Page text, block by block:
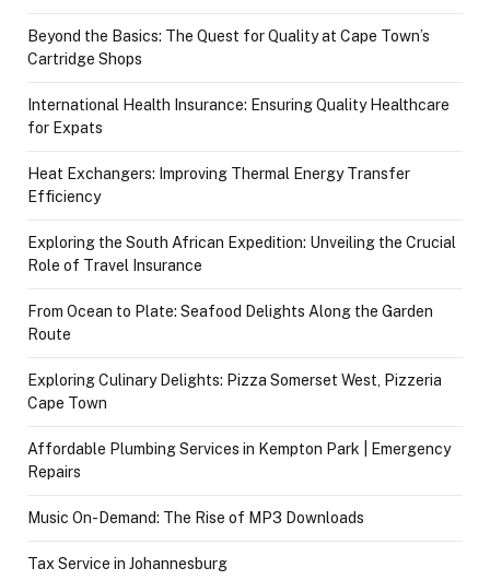
Beyond the Basics: The Quest for Quality at Cape Town’s
Cartridge Shops
International Health Insurance: Ensuring Quality Healthcare
for Expats
Heat Exchangers: Improving Thermal Energy Transfer
Efficiency
Exploring the South African Expedition: Unveiling the Crucial
Role of Travel Insurance
From Ocean to Plate: Seafood Delights Along the Garden
Route
Exploring Culinary Delights: Pizza Somerset West, Pizzeria
Cape Town
Affordable Plumbing Services in Kempton Park | Emergency
Repairs
Music On-Demand: The Rise of MP3 Downloads
Tax Service in Johannesburg